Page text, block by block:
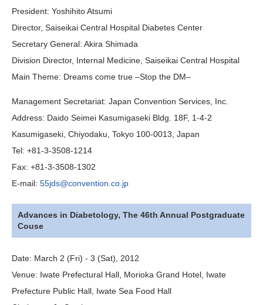
President: Yoshihito Atsumi
Director, Saiseikai Central Hospital Diabetes Center
Secretary General: Akira Shimada
Division Director, Internal Medicine, Saiseikai Central Hospital
Main Theme: Dreams come true –Stop the DM–
Management Secretariat: Japan Convention Services, Inc.
Address: Daido Seimei Kasumigaseki Bldg. 18F, 1-4-2
Kasumigaseki, Chiyodaku, Tokyo 100-0013, Japan
Tel: +81-3-3508-1214
Fax: +81-3-3508-1302
E-mail: 55jds@convention.co.jp
Advances in Diabetology, The 46th Annual Postgraduate
Couse
Date: March 2 (Fri) - 3 (Sat), 2012
Venue: Iwate Prefectural Hall, Morioka Grand Hotel, Iwate
Prefecture Public Hall, Iwate Sea Food Hall